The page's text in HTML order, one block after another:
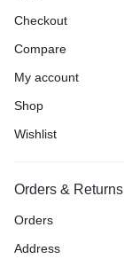
Checkout
Compare
My account
Shop
Wishlist
Orders & Returns
Orders
Address